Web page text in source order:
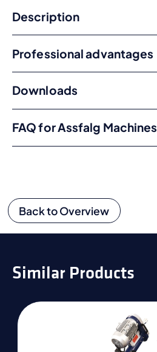
Description
Professional advantages
Downloads
FAQ for Assfalg Machines
Back to Overview
Similar Products